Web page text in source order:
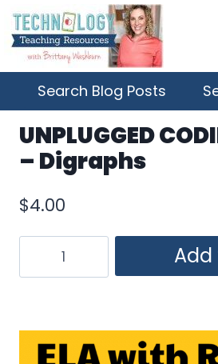
Skip
to
content
Search Blog Posts
UNPLUGGED
– Digraphs
$4.00
CODING
–
Digraphs